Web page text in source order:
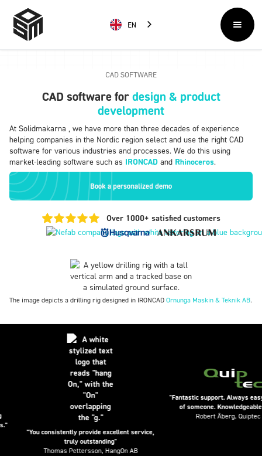
EN
CAD SOFTWARE
CAD software for design & product
development
At Solidmakarna , we have more than three decades of experience
helping companies in the Nordic region select and use the right CAD
software for various industries and processes. We do this using
market-leading software such as IRONCAD and Rhinoceros.
Book a personalized demo
Over 1000+ satisfied customers
The image depicts a drilling rig designed in IRONCAD Ornunga Maskin & Teknik AB.
"You consistently provide excellent service,
truly outstanding"
Thomas Pettersson, HangOn AB
"Fantastic support. Always easy to
of someone. Knowledgeable
Robert Åberg, Quiptec AB